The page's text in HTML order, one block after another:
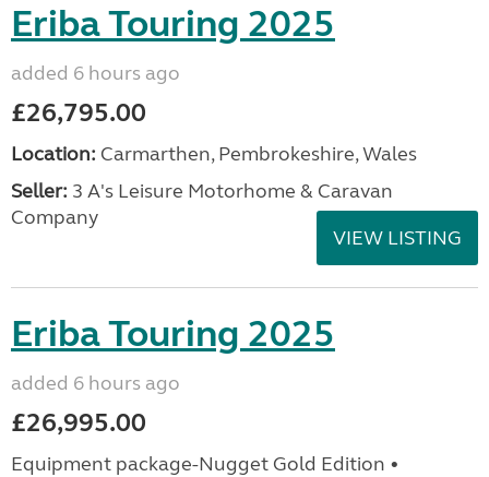
Eriba Touring 2025
added 6 hours ago
£26,795.00
Location: Carmarthen, Pembrokeshire, Wales
Seller: 3 A's Leisure Motorhome & Caravan
Company
VIEW LISTING
Eriba Touring 2025
added 6 hours ago
£26,995.00
Equipment package-Nugget Gold Edition •